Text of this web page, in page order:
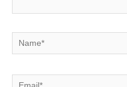
Name*
Email*